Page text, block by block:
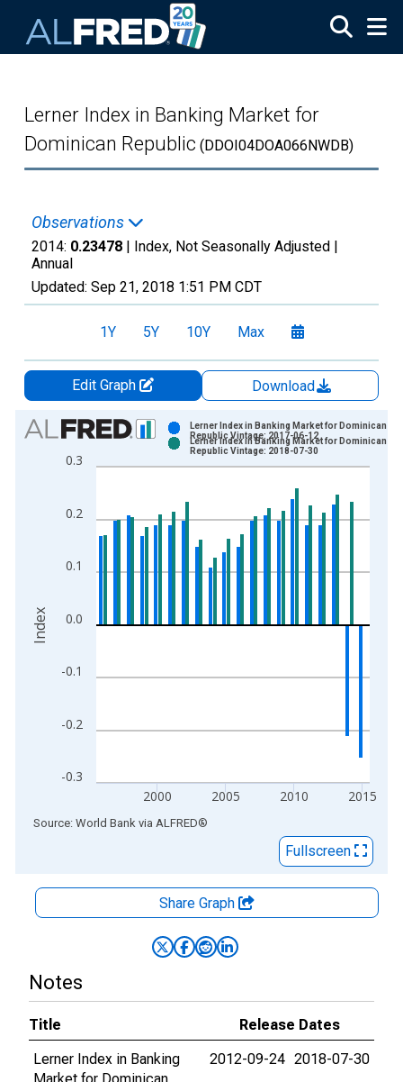
Lerner Index in Banking Market for
Dominican Republic (DDOI04DOA066NWDB)
Observations
2014: 0.23478 | Index, Not Seasonally Adjusted |
Annual
Updated: Sep 21, 2018 1:51 PM CDT
1Y 5Y 10Y Max
Edit Graph
Download
Chart
Bar chart with 2 data series.
View as data table, Chart
The chart has 1 X axis displaying xAxis. Data ranges from
The chart has 2 Y axes displaying Index and yAxisRight.
-0.3
-0.2
-0.1
0.0
0.1
0.2
0.3
2000 2005 2010 2015
Lerner Index in Banking Market for Dominican
Republic Vintage: 2017-06-12
Lerner Index in Banking Market for Dominican
Republic Vintage: 2018-07-30
Index
End of interactive chart.
Source: World Bank via ALFRED®
Fullscreen
Share Graph
Notes
Title
Release Dates
Lerner Index in Banking
2012-09-24 2018-07-30